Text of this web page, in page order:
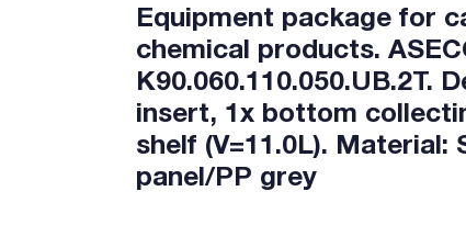
Equipment package for
chemical products.
K90.060.110.050.UB.2T.
insert, 1x bottom
shelf (V=11.0L).
panel/PP grey